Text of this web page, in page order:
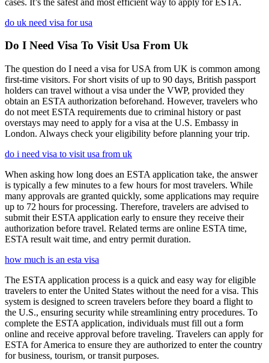
do uk need visa for usa
Do I Need Visa To Visit Usa From Uk
The question do I need a visa for USA from UK is common among
first-time visitors. For short visits of up to 90 days, British passport
holders can travel without a visa under the VWP, provided they
obtain an ESTA authorization beforehand. However, travelers who
do not meet ESTA requirements due to criminal history or past
overstays may need to apply for a visa at the U.S. Embassy in
London. Always check your eligibility before planning your trip.
do i need visa to visit usa from uk
When asking how long does an ESTA application take, the answer
is typically a few minutes to a few hours for most travelers. While
many approvals are granted quickly, some applications may require
up to 72 hours for processing. Therefore, travelers are advised to
submit their ESTA application early to ensure they receive their
authorization before travel. Related terms are online ESTA time,
ESTA result wait time, and entry permit duration.
how much is an esta visa
The ESTA application process is a quick and easy way for eligible
travelers to enter the United States without the need for a visa. This
system is designed to screen travelers before they board a flight to
the U.S., ensuring security while streamlining entry procedures. To
complete the ESTA application, individuals must fill out a form
online and receive approval before traveling. Travelers can apply for
ESTA for America to ensure they are authorized to enter the country
for business, tourism, or transit purposes.